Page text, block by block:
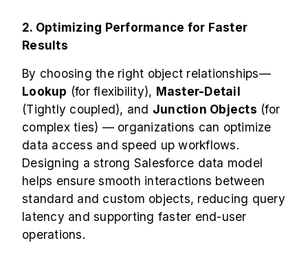
2. Optimizing Performance for Faster
Results
By choosing the right object relationships—
Lookup (for flexibility), Master-Detail
(Tightly coupled), and Junction Objects (for
complex ties) — organizations can optimize
data access and speed up workflows.
Designing a strong Salesforce data model
helps ensure smooth interactions between
standard and custom objects, reducing query
latency and supporting faster end-user
operations.